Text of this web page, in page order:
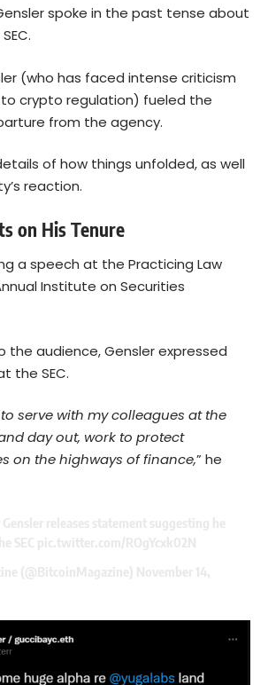
spoke in the past tense about
(who has faced intense criticism
crypto regulation) fueled the
from the agency.
of how things unfolded, as well
reaction.
on His Tenure
a speech at the Practicing Law
Institute on Securities
the audience, Gensler expressed
the SEC.
serve with my colleagues at the
day out, work to protect
on the highways of finance,” he